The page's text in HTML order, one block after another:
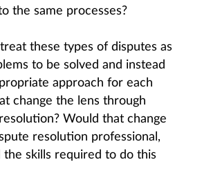
the same processes?
these types of disputes as
to be solved and instead
approach for each
change the lens through
Would that change
resolution professional,
skills required to do this